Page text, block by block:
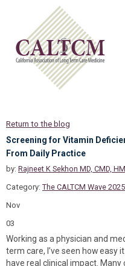
Return to the blog
Screening for Vitamin
From Daily Practice
by: Rajneet K Sekhon MD, CMD,
Category: The CALTCM Wave 2025
Nov
03
Working as a physician and
term care, I’ve seen how
have real clinical impact.